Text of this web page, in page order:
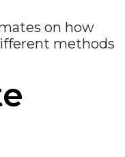
on how
methods